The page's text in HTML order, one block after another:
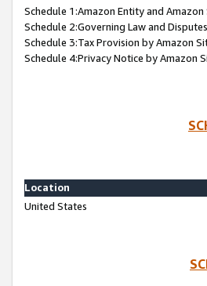
Schedule 1:Amazon Entity and
Schedule 2:Governing Law and
Schedule 3:Tax Provision by Amazon
Schedule 4:Privacy Notice by Amazon
Location
United States